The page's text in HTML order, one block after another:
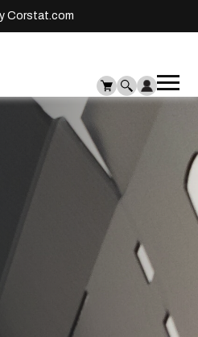
Corstat.com